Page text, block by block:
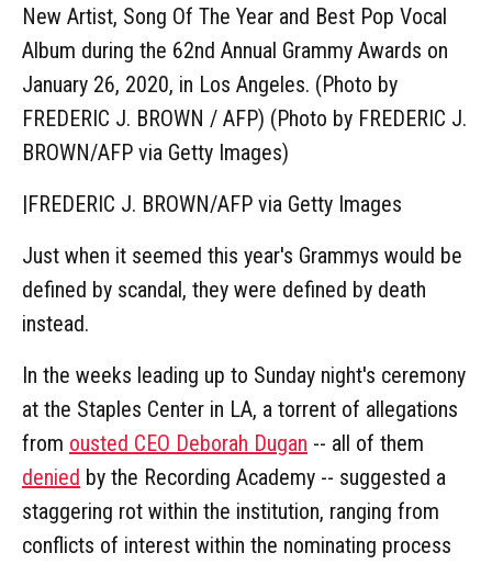
New Artist, Song Of The Year and Best Pop Vocal
Album during the 62nd Annual Grammy Awards on
January 26, 2020, in Los Angeles. (Photo by
FREDERIC J. BROWN / AFP) (Photo by FREDERIC J.
BROWN/AFP via Getty Images)
|FREDERIC J. BROWN/AFP via Getty Images
Just when it seemed this year's Grammys would be
defined by scandal, they were defined by death
instead.
In the weeks leading up to Sunday night's ceremony
at the Staples Center in LA, a torrent of allegations
from ousted CEO Deborah Dugan -- all of them
denied by the Recording Academy -- suggested a
staggering rot within the institution, ranging from
conflicts of interest within the nominating process